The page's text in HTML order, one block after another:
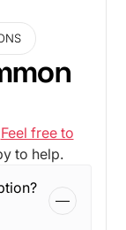
Feel free to
to help.